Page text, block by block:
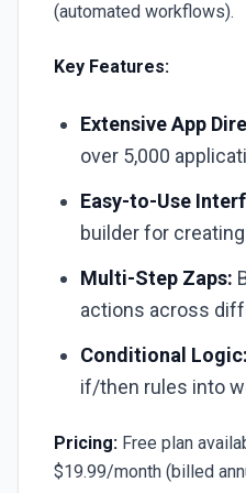
(automated workflows).
Key Features:
Extensive App
over 5,000
Easy-to-Use
builder for
Multi-Step Zaps:
actions across
Conditional Logic:
if/then rules into
Pricing: Free plan
$19.99/month (billed